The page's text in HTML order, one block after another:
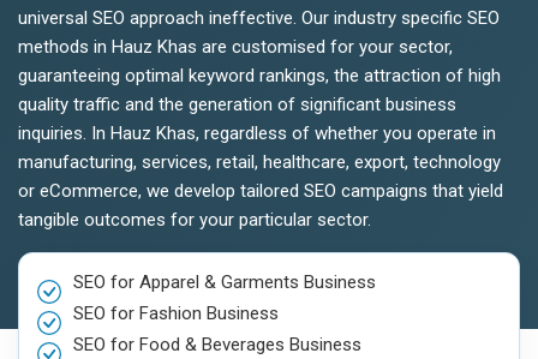
universal SEO approach ineffective. Our industry specific SEO
methods in Hauz Khas are customised for your sector,
guaranteeing optimal keyword rankings, the attraction of high
quality traffic and the generation of significant business
inquiries. In Hauz Khas, regardless of whether you operate in
manufacturing, services, retail, healthcare, export, technology
or eCommerce, we develop tailored SEO campaigns that yield
tangible outcomes for your particular sector.
SEO for Apparel & Garments Business
SEO for Fashion Business
SEO for Food & Beverages Business